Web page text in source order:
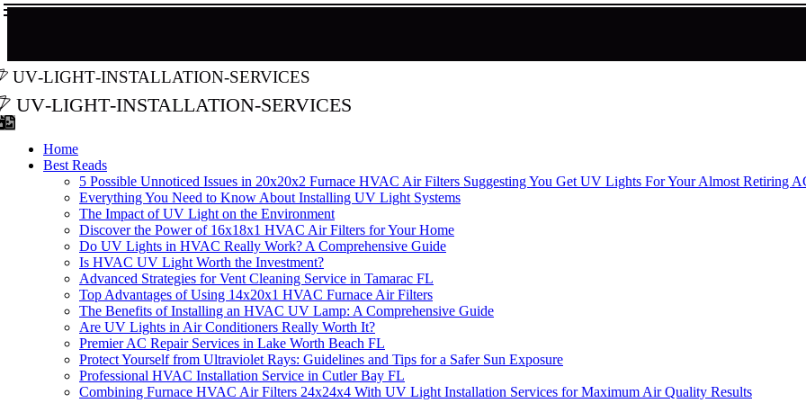
uv-light-installation-services
uv-light-installation-services
Home
Best Reads
5 Possible Unnoticed Issues in 20x20x2 Furnace HVAC Air Filters Suggesting You Get UV Lights For Your Almost Retiring
Everything You Need to Know About Installing UV Light Systems
The Impact of UV Light on the Environment
Discover the Power of 16x18x1 HVAC Air Filters for Your Home
Do UV Lights in HVAC Really Work? A Comprehensive Guide
Is HVAC UV Light Worth the Investment?
Advanced Strategies for Vent Cleaning Service in Tamarac FL
Top Advantages of Using 14x20x1 HVAC Furnace Air Filters
The Benefits of Installing an HVAC UV Lamp: A Comprehensive Guide
Are UV Lights in Air Conditioners Really Worth It?
Premier AC Repair Services in Lake Worth Beach FL
Protect Yourself from Ultraviolet Rays: Guidelines and Tips for a Safer Sun Exposure
Professional HVAC Installation Service in Cutler Bay FL
Combining Furnace HVAC Air Filters 24x24x4 With UV Light Installation Services for Maximum Air Quality Results